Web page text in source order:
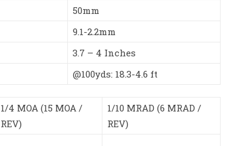
50mm
9.1-2.2mm
3.7 – 4 Inches
@100yds: 18.3-4.6 ft
1/4 MOA (15 MOA /
REV)
1/10 MRAD (6 MRAD /
REV)